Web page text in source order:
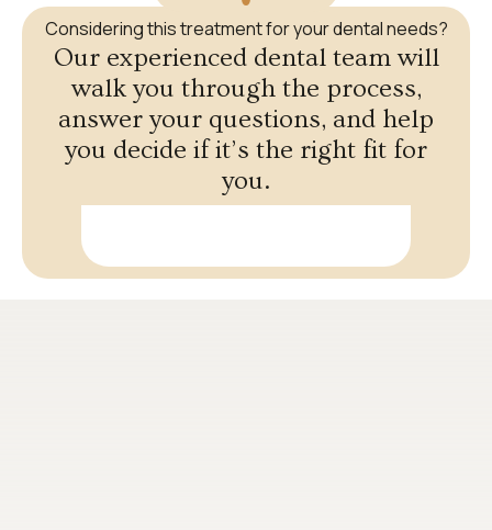
Considering this treatment for your dental needs?
Our experienced dental team will
walk you through the process,
answer your questions, and help
you decide if it’s the right fit for
you.